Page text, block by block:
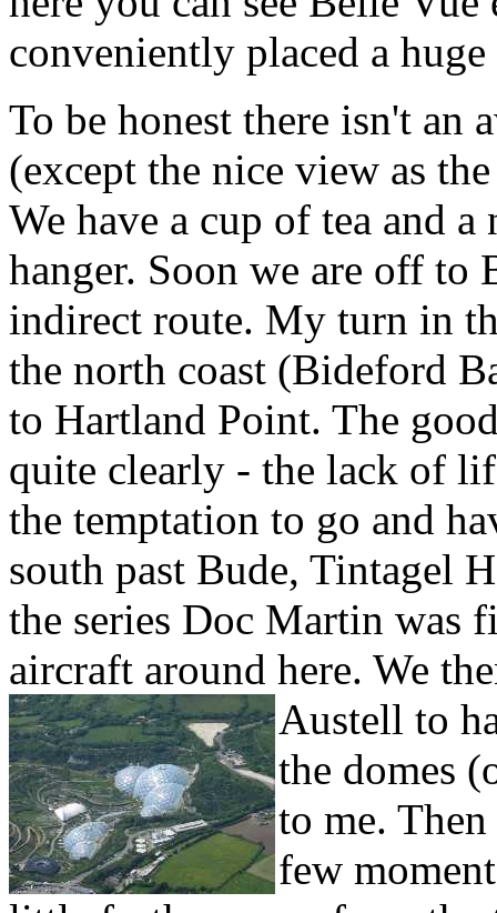
conveniently placed a
To be honest there isn't an
(except the nice view as
We have a cup of tea and a
hanger. Soon we are off to
indirect route. My turn in
the north coast (Bideford
to Hartland Point. The
quite clearly - the lack of
the temptation to go and
south past Bude, Tintagel
the series Doc Martin was
aircraft around here. We
Austell to
the domes
to me. Then
few